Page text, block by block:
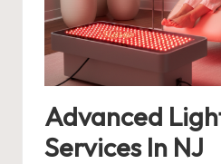
Advanced
Services In NJ